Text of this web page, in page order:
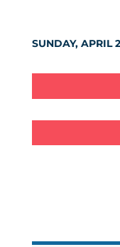
SUNDAY, APRIL